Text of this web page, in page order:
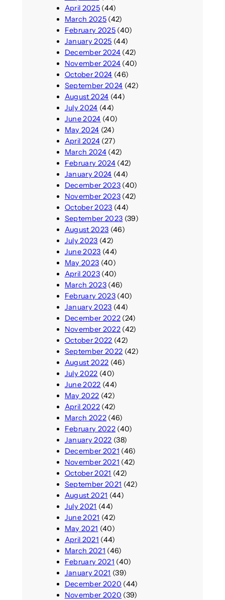
April 2025(44)
March 2025(42)
February 2025(40)
January 2025 (44)
December 2024(42)
November 2024(40)
October 2024 (46)
September 2024 (42)
August 2024 (44)
July 2024 (44)
June 2024 (40)
May 2024 (24)
April 2024(27)
March 2024(42)
February 2024(42)
January 2024 (44)
December 2023(40)
November 2023(42)
October 2023 (44)
September 2023 (39)
August 2023 (46)
July 2023 (42)
June 2023 (44)
May 2023 (40)
April 2023(40)
March 2023(46)
February 2023(40)
January 2023 (44)
December 2022(24)
November 2022(42)
October 2022 (42)
September 2022 (42)
August 2022 (46)
July 2022 (40)
June 2022 (44)
May 2022 (42)
April 2022(42)
March 2022(46)
February 2022(40)
January 2022 (38)
December 2021 (46)
November 2021 (42)
October 2021 (42)
September 2021 (42)
August 2021 (44)
July 2021 (44)
June 2021 (42)
May 2021 (40)
April 2021 (44)
March 2021 (46)
February 2021 (40)
January 2021 (39)
December 2020 (44)
November 2020 (39)